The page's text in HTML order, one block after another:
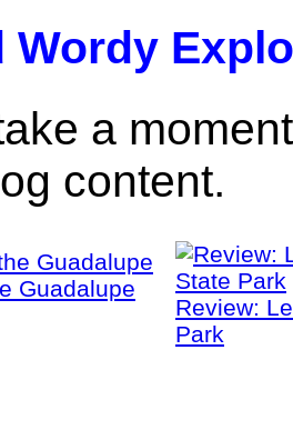
Wordy
a
content.
Guadalupe
Review:
Park